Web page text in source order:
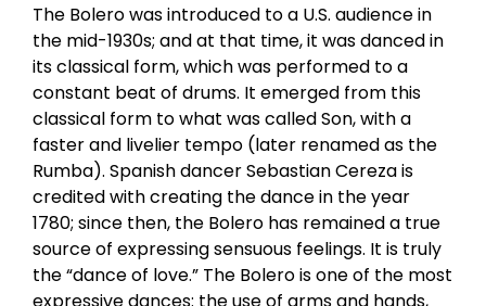
The Bolero was introduced to a U.S. audience in
the mid-1930s; and at that time, it was danced in
its classical form, which was performed to a
constant beat of drums. It emerged from this
classical form to what was called Son, with a
faster and livelier tempo (later renamed as the
Rumba). Spanish dancer Sebastian Cereza is
credited with creating the dance in the year
1780; since then, the Bolero has remained a true
source of expressing sensuous feelings. It is truly
the “dance of love.” The Bolero is one of the most
expressive dances: the use of arms and hands,